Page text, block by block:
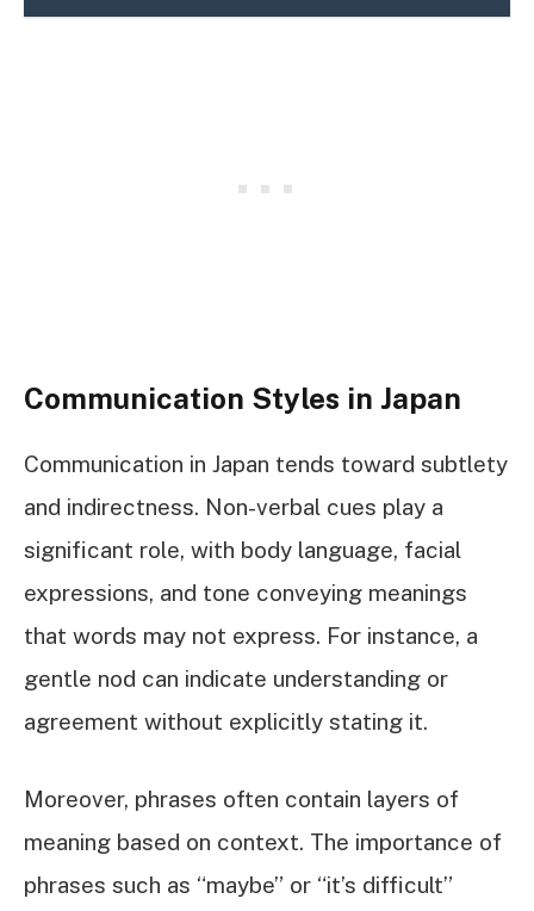
Communication Styles in Japan
Communication in Japan tends toward subtlety
and indirectness. Non-verbal cues play a
significant role, with body language, facial
expressions, and tone conveying meanings
that words may not express. For instance, a
gentle nod can indicate understanding or
agreement without explicitly stating it.
Moreover, phrases often contain layers of
meaning based on context. The importance of
phrases such as “maybe” or “it’s difficult”